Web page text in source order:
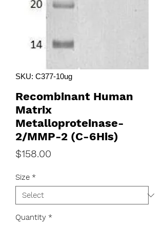
SKU: C377-10ug
Recombinant Human
Matrix
Metalloproteinase-
2/MMP-2 (C-6His)
$158.00
Size *
Quantity *